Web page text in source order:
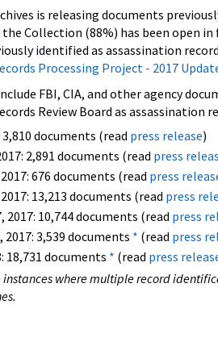
is releasing documents
Collection (88%) has been open in
identified as assassination
Processing Project - 2017
FBI, CIA, and other agency
Review Board as assassination
3,810 documents (read press release)
2,891 documents (read press
676 documents (read press
13,213 documents (read press
2017: 10,744 documents (read press
2017: 3,539 documents * (read press
18,731 documents * (read press
instances where multiple record